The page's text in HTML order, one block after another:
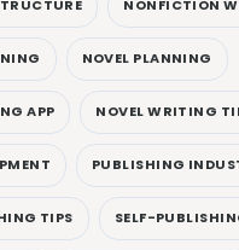
NONFICTION
NOVEL PLANNING
APP NOVEL WRITING
PUBLISHING
TIPS SELF-